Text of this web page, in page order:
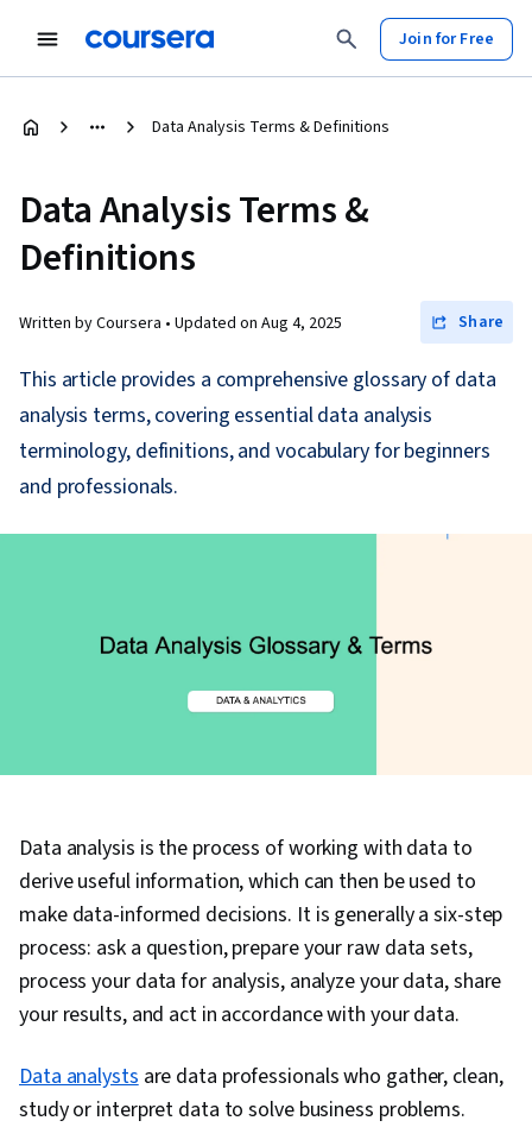
Join for Free
Data Analysis Terms & Definitions
Data Analysis Terms &
Definitions
Written by Coursera • Updated on Aug 4, 2025 Share
This article provides a comprehensive glossary of data
analysis terms, covering essential data analysis
terminology, definitions, and vocabulary for beginners
and professionals.
Data analysis is the process of working with data to
derive useful information, which can then be used to
make data-informed decisions. It is generally a six-step
process: ask a question, prepare your raw data sets,
process your data for analysis, analyze your data, share
your results, and act in accordance with your data.
Data analystsare data professionals who gather, clean,
study or interpret data to solve business problems.